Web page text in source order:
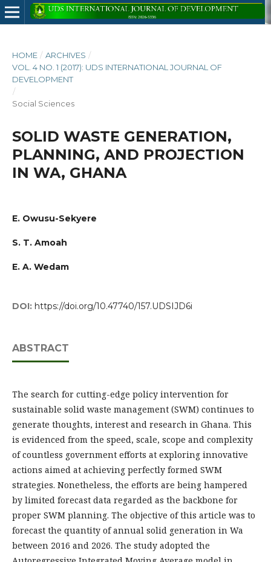
HOME / ARCHIVES /
VOL. 4 NO. 1 (2017): UDS INTERNATIONAL JOURNAL OF
DEVELOPMENT
/
Social Sciences
SOLID WASTE GENERATION,
PLANNING, AND PROJECTION
IN WA, GHANA
E. Owusu-Sekyere
S. T. Amoah
E. A. Wedam
DOI: https://doi.org/10.47740/157.UDSIJD6i
ABSTRACT
The search for cutting-edge policy intervention for
sustainable solid waste management (SWM) continues to
generate thoughts, interest and research in Ghana. This
is evidenced from the speed, scale, scope and complexity
of countless government efforts at exploring innovative
actions aimed at achieving perfectly formed SWM
strategies. Nonetheless, the efforts are being hampered
by limited forecast data regarded as the backbone for
proper SWM planning. The objective of this article was to
forecast the quantity of annual solid generation in Wa
between 2016 and 2026. The study adopted the